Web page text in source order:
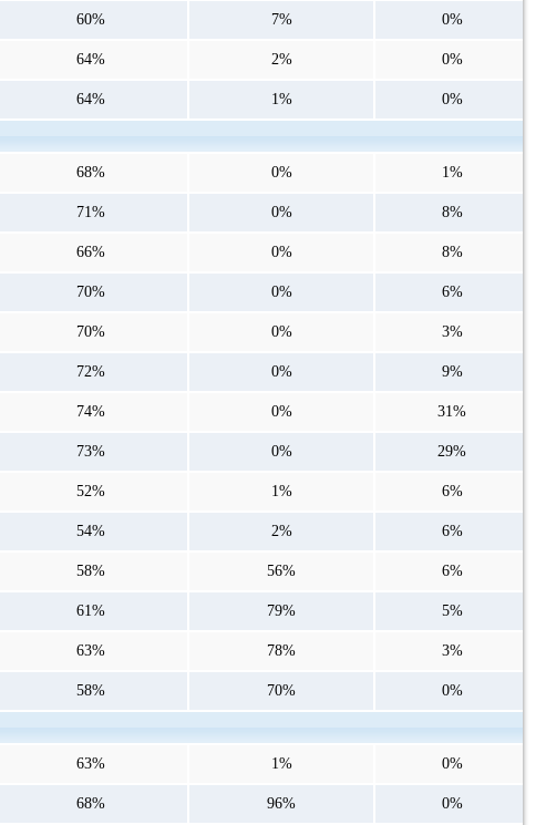
60% 7% 0%
64% 2% 0%
64% 1% 0%
68% 0% 1%
71% 0% 8%
66% 0% 8%
70% 0% 6%
70% 0% 3%
72% 0% 9%
74% 0% 31%
73% 0% 29%
52% 1% 6%
54% 2% 6%
58% 56% 6%
61% 79% 5%
63% 78% 3%
58% 70% 0%
63% 1% 0%
68% 96% 0%